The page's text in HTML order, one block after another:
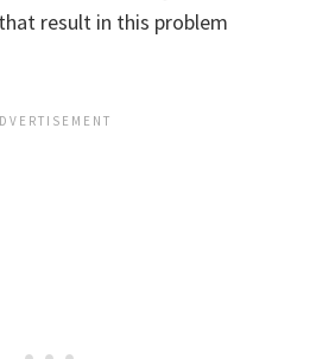
result in this problem